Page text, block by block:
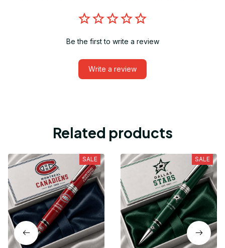
Be the first to write a review
Write a review
Related products
SALE SALE